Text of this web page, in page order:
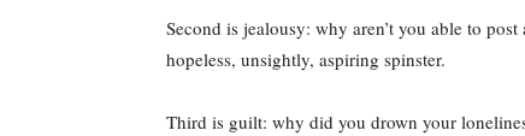
Second is jealousy: why aren’t you able to
hopeless, unsightly, aspiring spinster.
Third is guilt: why did you drown your